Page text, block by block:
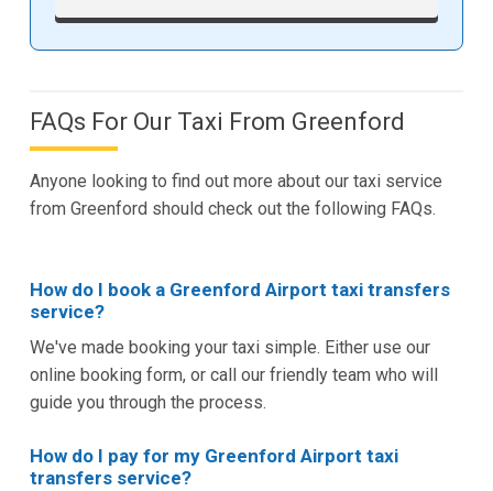
FAQs For Our Taxi From Greenford
Anyone looking to find out more about our taxi service
from Greenford should check out the following FAQs.
How do I book a Greenford Airport taxi transfers
service?
We've made booking your taxi simple. Either use our
online booking form, or call our friendly team who will
guide you through the process.
How do I pay for my Greenford Airport taxi
transfers service?